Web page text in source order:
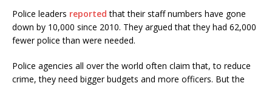
Police leaders reported that their staff numbers have gone
down by 10,000 since 2010. They argued that they had 62,000
fewer police than were needed.
Police agencies all over the world often claim that, to reduce
crime, they need bigger budgets and more officers. But the